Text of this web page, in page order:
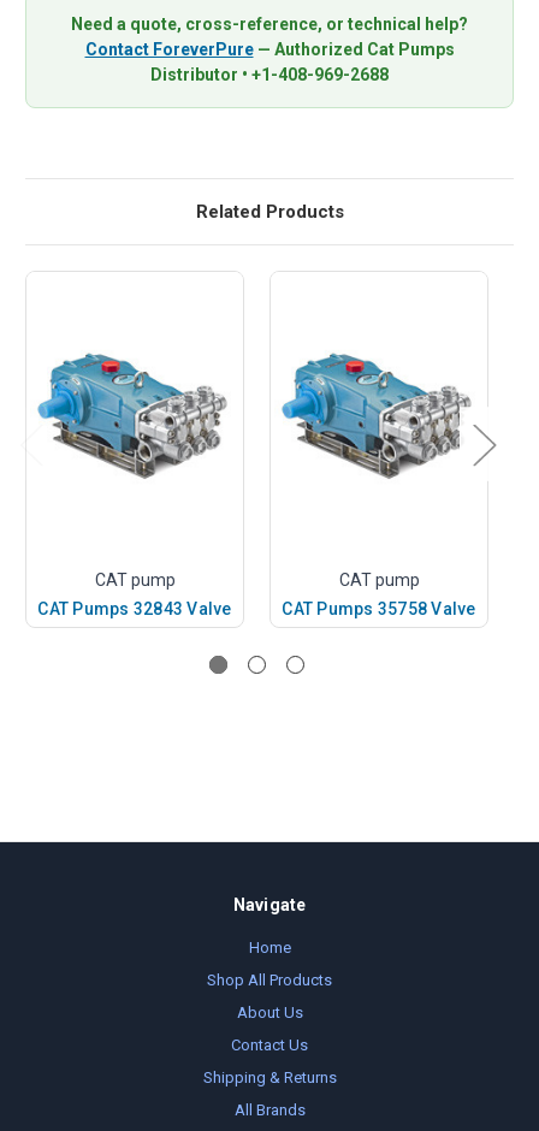
Need a quote, cross-reference, or technical help?
Contact ForeverPure— Authorized Cat Pumps
Distributor • +1-408-969-2688
Related Products
CAT pump
CAT Pumps 32843 Valve
CAT pump
CAT Pumps 35758 Valve
Navigate
Home
Shop All Products
About Us
Contact Us
Shipping & Returns
All Brands